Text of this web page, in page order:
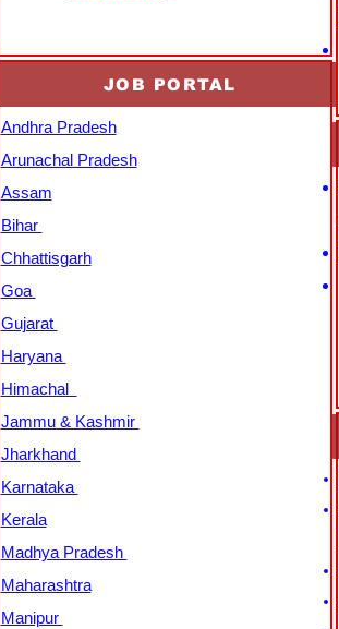
JOB PORTAL
Andhra Pradesh
Arunachal Pradesh
Assam
Bihar
Chhattisgarh
Goa
Gujarat
Haryana
Himachal
Jammu & Kashmir
Jharkhand
Karnataka
Kerala
Madhya Pradesh
Maharashtra
Manipur